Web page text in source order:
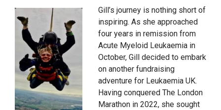
Gill’s journey is nothing short of
inspiring. As she approached
four years in remission from
Acute Myeloid Leukaemia in
October, Gill decided to embark
on another fundraising
adventure for Leukaemia UK.
Having conquered The London
Marathon in 2022, she sought